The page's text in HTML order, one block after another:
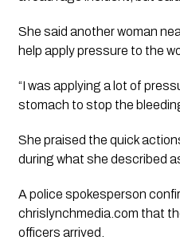
She said another woman
help apply pressure to the
“I was applying a lot of
stomach to stop the
She praised the quick
during what she described
A police spokesperson
chrislynchmedia.com that
officers arrived.